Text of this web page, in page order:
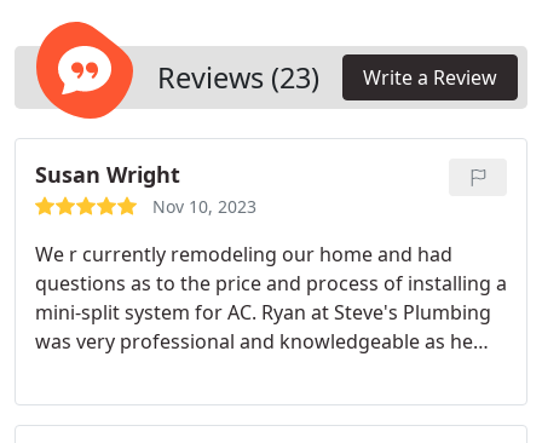
Reviews (23) Write a Review
Susan Wright
Nov 10, 2023
We r currently remodeling our home and had
questions as to the price and process of installing a
mini-split system for AC. Ryan at Steve's Plumbing
was very professional and knowledgeable as he
benefits associated with getting a split AC unit
installed. Our remodel will begin soon and we will